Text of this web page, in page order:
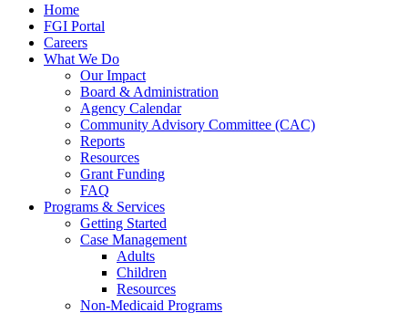
Home
FGI Portal
Careers
What We Do
Our Impact
Board & Administration
Agency Calendar
Community Advisory Committee (CAC)
Reports
Resources
Grant Funding
FAQ
Programs & Services
Getting Started
Case Management
Adults
Children
Resources
Non-Medicaid Programs